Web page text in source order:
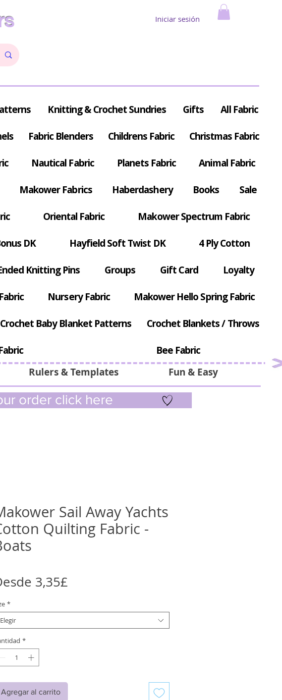
Iniciar sesión
Fun & Easy
Rulers & Templates
Knitting & Crochet Sundries Gifts All Fabric
Fabric Blenders Childrens Fabric Christmas Fabric
Nautical Fabric Planets Fabric Animal Fabric
Makower Fabrics Haberdashery Books Sale
Oriental Fabric Makower Spectrum Fabric
DK Hayfield Soft Twist DK 4 Ply Cotton
Knitting Pins Groups Gift Card Loyalty
Nursery Fabric Makower Hello Spring Fabric
Crochet Baby Blanket Patterns Crochet Blankets / Throws
Bee Fabric
order click here
Sail Away Yachts
Quilting Fabric -
3,35£
oferta
*
Elegir
*
Agregar al carrito